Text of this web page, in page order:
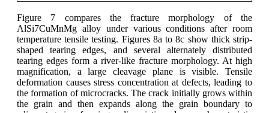
Figure 7 compares the fracture morphology of the
AlSi7CuMnMg alloy under various conditions after room
temperature tensile testing. Figures 8a to 8c show thick strip-
shaped tearing edges, and several alternately distributed
tearing edges form a river-like fracture morphology. At high
magnification, a large cleavage plane is visible. Tensile
deformation causes stress concentration at defects, leading to
the formation of microcracks. The crack initially grows within
the grain and then expands along the grain boundary to